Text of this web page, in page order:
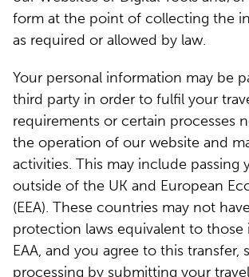
form at the point of collecting the
as required or allowed by law.
Your personal information may be
third party in order to fulfil your
requirements or certain processes
the operation of our website and
activities. This may include passing
outside of the UK and European
(EEA). These countries may not
protection laws equivalent to
EAA, and you agree to this transfer,
processing by submitting your